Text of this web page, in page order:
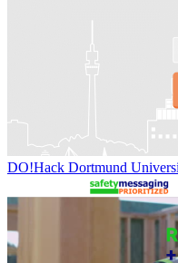
DO!Hack Dortmund